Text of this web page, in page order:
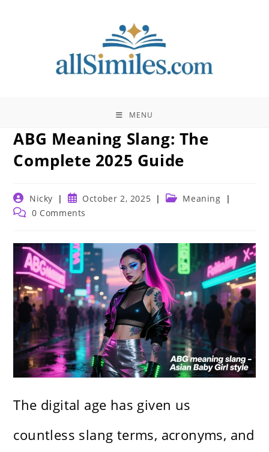
MENU
ABG Meaning Slang: The
Complete 2025 Guide
Post
author:
Nicky
Post
published:
October 2, 2025
PostMeaning
Post 0 Comments
The digital age has given us
countless slang terms, acronyms, and